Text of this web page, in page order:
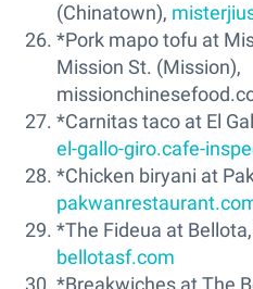
(Chinatown),
*Pork mapo tofu at
Mission St. (Mission),
*Carnitas taco at El
el-gallo-giro.cafe-
*Chicken biryani at
*The Fideua at
bellotasf.com
*Breakwiches at The